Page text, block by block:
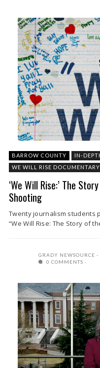
BARROW COUNTY IN-
WE WILL RISE DOCUMENTARY
‘We Will Rise:’ The
Shooting
Twenty journalism students
“We Will Rise: The Story of
GRADY NEWSOURCE
0 COMMENTS